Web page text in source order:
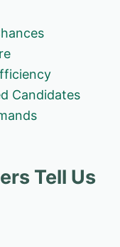
Candidates
Tell Us